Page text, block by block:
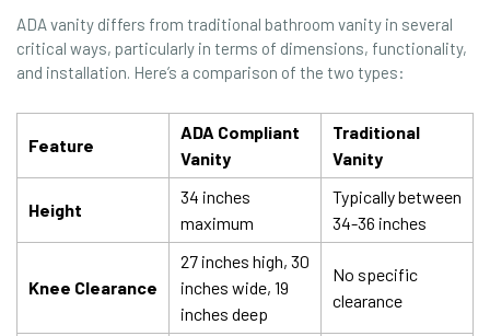
ADA vanity differs from traditional bathroom vanity in several
critical ways, particularly in terms of dimensions, functionality,
and installation. Here’s a comparison of the two types:
Feature
ADA Compliant
Vanity
Traditional
Vanity
Height
34 inches
maximum
Typically between
34-36 inches
Knee Clearance
27 inches high, 30
inches wide, 19
inches deep
No specific
clearance